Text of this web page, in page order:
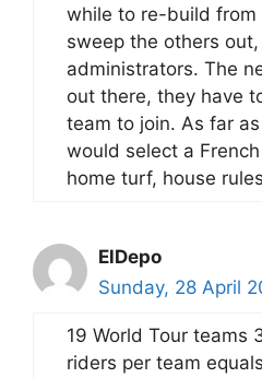
while to re-build from
sweep the others
administrators. The
out there, they have
team to join. As far
would select a
home turf, house
ElDepo
Sunday, 28 April
19 World Tour teams
riders per team